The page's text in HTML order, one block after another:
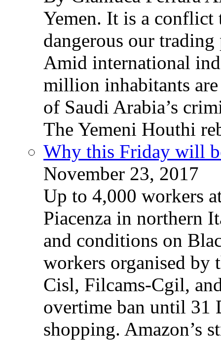
Yemen. It is a conflict
dangerous our
Amid international
million inhabitants
of Saudi Arabia’s
The Yemeni Houthi
Why this Friday will
November 23, 2017
Up to 4,000 workers
Piacenza in northern
and conditions on
workers organised by
Cisl, Filcams-Cgil,
overtime ban until 31
shopping. Amazon’s